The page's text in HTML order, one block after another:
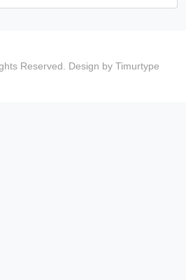
Reserved. Design by Timurtype